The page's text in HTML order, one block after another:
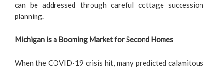
can be addressed through careful cottage succession
planning.
Michigan is a Booming Market for Second Homes
When the COVID-19 crisis hit, many predicted calamitous